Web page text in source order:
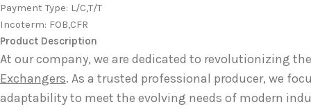
Payment Type: L/C,T/T
Incoterm: FOB,CFR
Product Description
At our company, we are dedicated to revolutionizing
Exchangers. As a trusted professional producer, we
adaptability to meet the evolving needs of modern